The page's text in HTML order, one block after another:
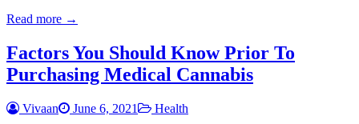
Read more →
Factors You Should Know Prior To
Purchasing Medical Cannabis
Vivaan June 6, 2021 Health